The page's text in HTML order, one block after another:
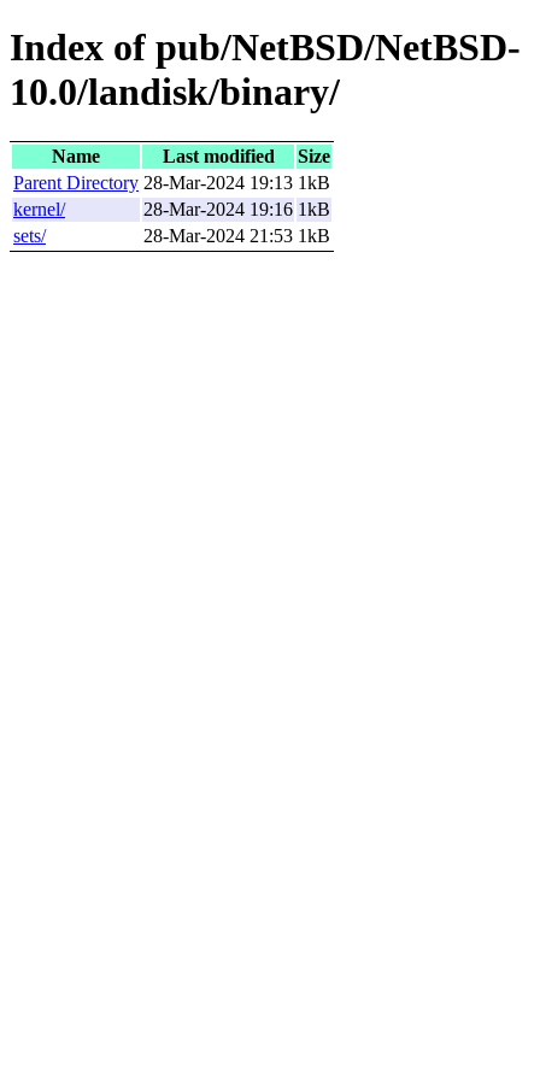
Index of pub/NetBSD/NetBSD-
10.0/landisk/binary/
Name Last modified
Size
Parent Directory 28-Mar-2024 19:13 1kB
kernel/
28-Mar-2024 19:16 1kB
sets/
28-Mar-2024 21:53 1kB